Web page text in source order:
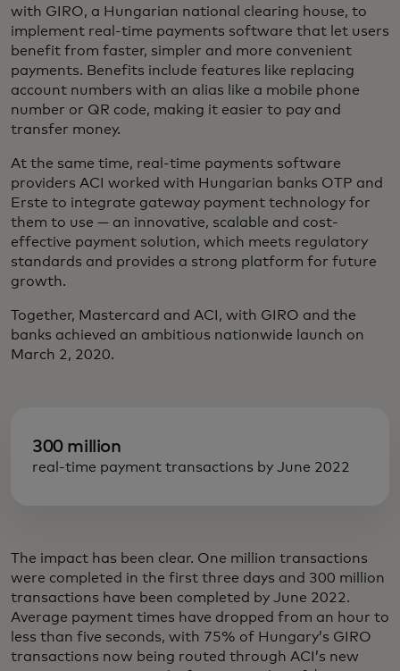
with GIRO, a Hungarian national clearing house, to
implement real-time payments software that let users
benefit from faster, simpler and more convenient
payments. Benefits include features like replacing
account numbers with an alias like a mobile phone
number or QR code, making it easier to pay and
transfer money.
At the same time, real-time payments software
providers ACI worked with Hungarian banks OTP and
Erste to integrate gateway payment technology for
them to use — an innovative, scalable and cost-
effective payment solution, which meets regulatory
standards and provides a strong platform for future
growth.
Together, Mastercard and ACI, with GIRO and the
banks achieved an ambitious nationwide launch on
March 2, 2020.
300 million
real-time payment transactions by June 2022
The impact has been clear. One million transactions
were completed in the first three days and 300 million
transactions have been completed by June 2022.
Average payment times have dropped from an hour to
less than five seconds, with 75% of Hungary’s GIRO
transactions now being routed through ACI’s new